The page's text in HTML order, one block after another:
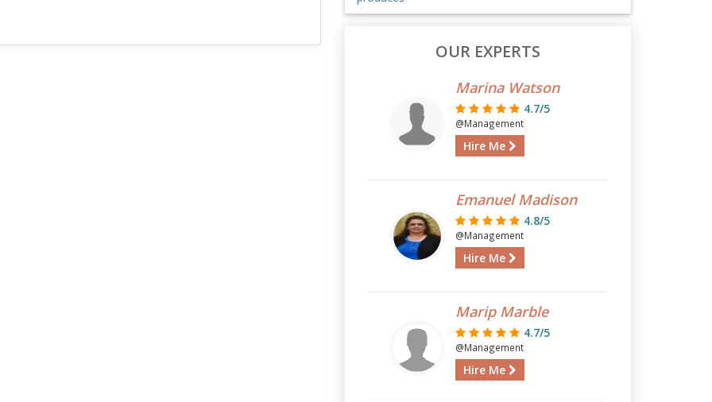
OUR EXPERTS
Marina Watson
4.7/5
@Management
Hire Me
Emanuel Madison
4.8/5
@Management
Hire Me
Marip Marble
4.7/5
@Management
Hire Me